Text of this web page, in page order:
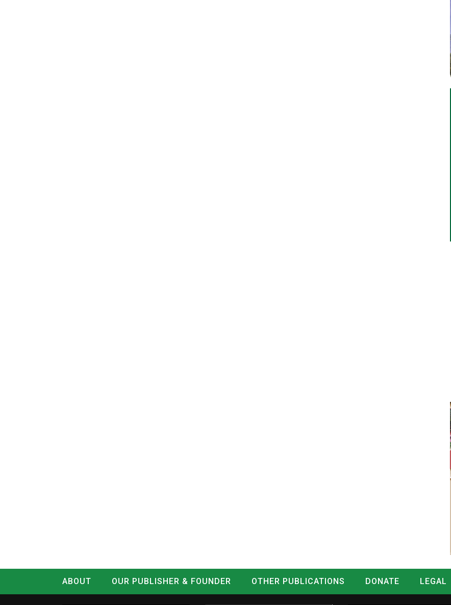
ABOUT OUR PUBLISHER & FOUNDER OTHER PUBLICATIONS DONATE LEGAL